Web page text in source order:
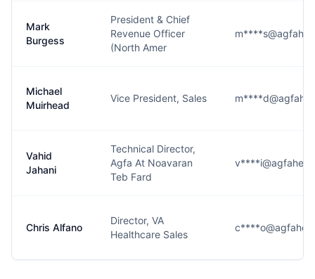
Mark
Burgess
President & Chief
Revenue Officer
(North Amer
Michael
Muirhead
Vice President, Sales
Vahid
Jahani
Technical Director,
Agfa At Noavaran
Teb Fard
Chris Alfano
Director, VA
Healthcare Sales